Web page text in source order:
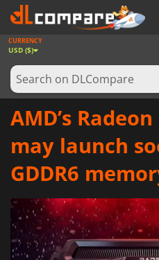
GAMES
GAME CARDS
SOFTWARE
CURRENCY
USD ($)
AMD’s
may launch
GDDR6